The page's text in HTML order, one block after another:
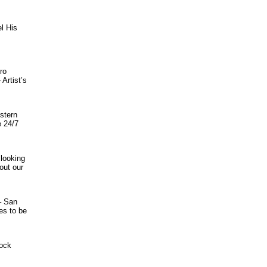
His
24/7
our
San
to be